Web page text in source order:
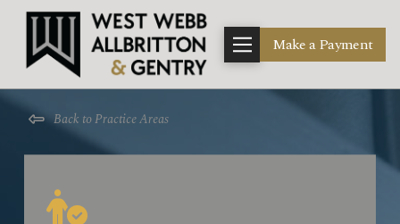
Make a Payment
Back to Practice Areas